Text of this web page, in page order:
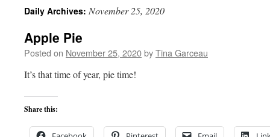
Daily Archives: November 25, 2020
Apple Pie
Posted on November 25, 2020byTina Garceau
It’s that time of year, pie time!
Share this: